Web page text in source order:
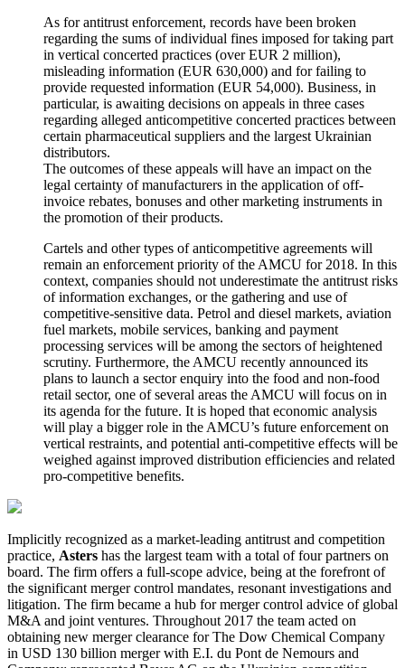
As for antitrust enforcement, records have been broken
regarding the sums of individual fines imposed for taking part
in vertical concerted practices (over EUR 2 million),
misleading information (EUR 630,000) and for failing to
provide requested information (EUR 54,000). Business, in
particular, is awaiting decisions on appeals in three cases
regarding alleged anticompetitive concerted practices between
certain pharmaceutical suppliers and the largest Ukrainian
distributors.
The outcomes of these appeals will have an impact on the
legal certainty of manufacturers in the application of off-
invoice rebates, bonuses and other marketing instruments in
the promotion of their products.
Cartels and other types of anticompetitive agreements will
remain an enforcement priority of the AMCU for 2018. In this
context, companies should not underestimate the antitrust risks
of information exchanges, or the gathering and use of
competitive-sensitive data. Petrol and diesel markets, aviation
fuel markets, mobile services, banking and payment
processing services will be among the sectors of heightened
scrutiny. Furthermore, the AMCU recently announced its
plans to launch a sector enquiry into the food and non-food
retail sector, one of several areas the AMCU will focus on in
its agenda for the future. It is hoped that economic analysis
will play a bigger role in the AMCU’s future enforcement on
vertical restraints, and potential anti-competitive effects will be
weighed against improved distribution efficiencies and related
pro-competitive benefits.
Implicitly recognized as a market-leading antitrust and competition
practice, Asters has the largest team with a total of four partners on
board. The firm offers a full-scope advice, being at the forefront of
the significant merger control mandates, resonant investigations and
litigation. The firm became a hub for merger control advice of global
M&A and joint ventures. Throughout 2017 the team acted on
obtaining new merger clearance for The Dow Chemical Company
in USD 130 billion merger with E.I. du Pont de Nemours and